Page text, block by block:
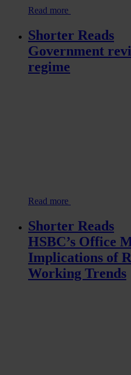
Read more
Shorter Reads
Government
regime
Read more
Shorter Reads
HSBC’s Office
Implications of
Working Trends